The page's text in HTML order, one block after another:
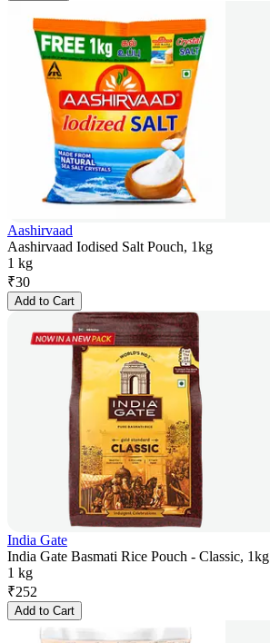
Aashirvaad
Aashirvaad Iodised Salt Pouch, 1kg
1 kg
₹30
Add to Cart
India Gate
India Gate Basmati Rice Pouch - Classic, 1kg
1 kg
₹252
Add to Cart